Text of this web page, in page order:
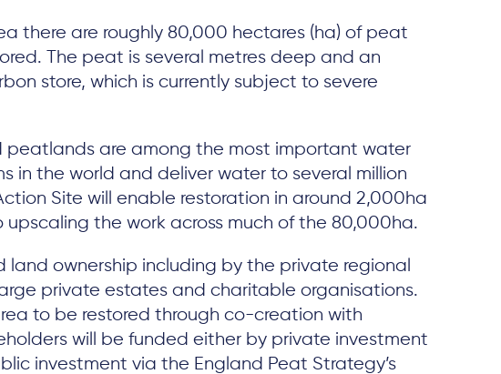
there are roughly 80,000 hectares (ha) of peat
The peat is several metres deep and an
store, which is currently subject to severe
peatlands are among the most important water
in the world and deliver water to several million
Site will enable restoration in around 2,000ha
upscaling the work across much of the 80,000ha.
land ownership including by the private regional
private estates and charitable organisations.
to be restored through co-creation with
will be funded either by private investment
investment via the England Peat Strategy’s